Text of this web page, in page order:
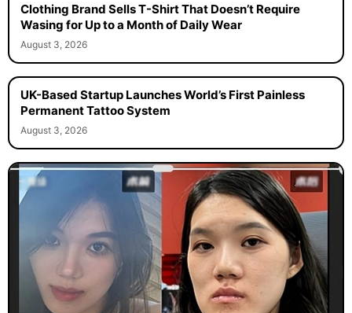
Clothing Brand Sells T-Shirt That Doesn’t Require
Wasing for Up to a Month of Daily Wear
August 3, 2026
UK-Based Startup Launches World’s First Painless
Permanent Tattoo System
August 3, 2026